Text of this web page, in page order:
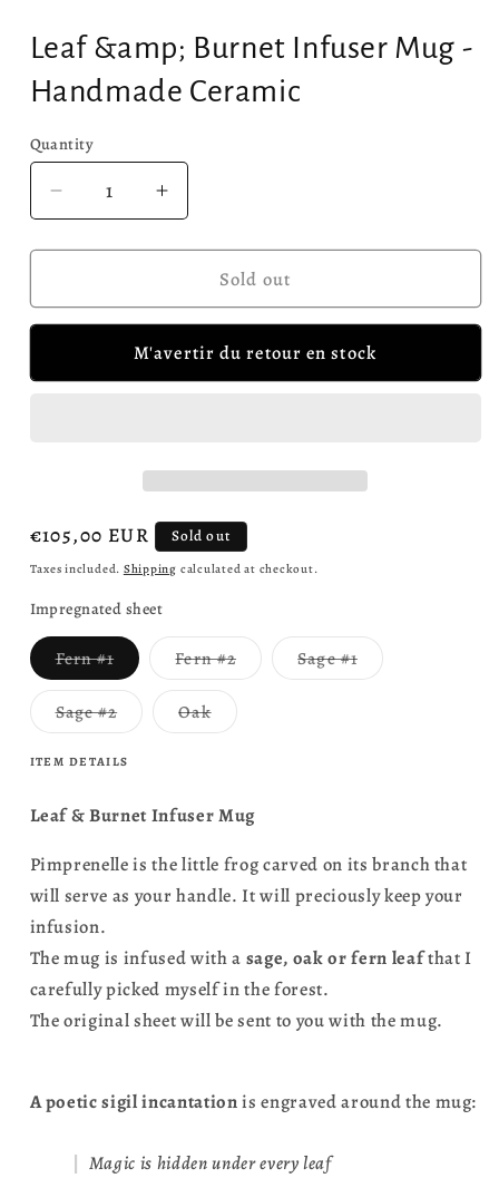
Leaf &amp; Burnet Infuser Mug -
Handmade Ceramic
Quantity
Quantity
Decrease
quantity
for
&amp;
Burnet
Mug
Increase
quantity
for
&amp;
Burnet
Infuser
Mug
Sold out
M'avertir du retour en stock
Regular
price
€105,00 EUR Sold out
Taxes included. Shipping calculated at checkout.
Impregnated sheet
Fern #1Variant
sold
out
or
unavailable
Fern #2Variant
sold
or
Sage #1Variant
sold
Sage #2Variant
sold
or
OakVariant
sold
ITEM DETAILS
Leaf & Burnet Infuser Mug
Pimprenelle is the little frog carved on its branch that
will serve as your handle. It will preciously keep your
infusion.
The mug is infused with a sage, oak or fern leafthat I
carefully picked myself in the forest.
The original sheet will be sent to you with the mug.
A poetic sigil incantationis engraved around the mug:
Magic is hidden under every leaf